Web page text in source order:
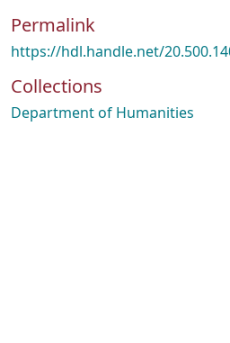
Permalink
https://hdl.handle.net/
Collections
Department of Humanities